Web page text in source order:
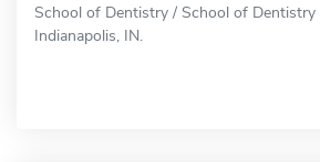
School of Dentistry / School of Dentistry
Indianapolis, IN.